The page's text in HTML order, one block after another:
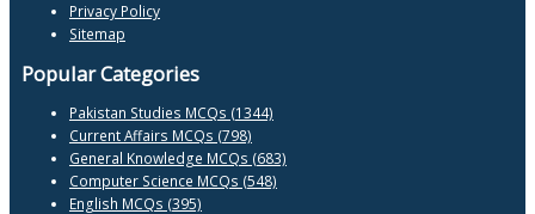
Privacy Policy
Sitemap
Popular Categories
Pakistan Studies MCQs (1344)
Current Affairs MCQs (798)
General Knowledge MCQs (683)
Computer Science MCQs (548)
English MCQs (395)